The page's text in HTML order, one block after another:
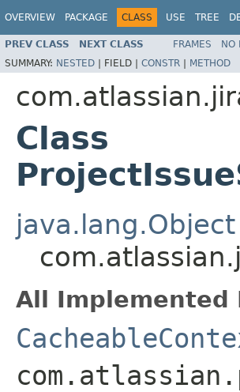
OVERVIEW PACKAGE CLASS USE TREE
PREV CLASS NEXT CLASS FRAMES NO
SUMMARY: NESTED | FIELD | CONSTR | METHOD
Class
java.lang.Object
All Implemented